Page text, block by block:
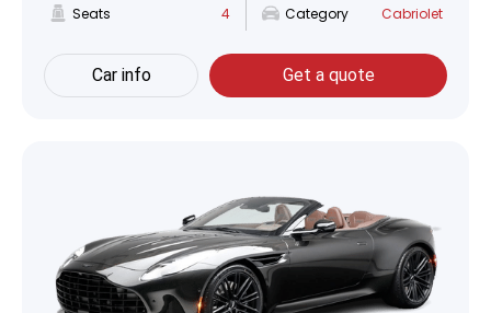
Seats 4 Category Cabriolet
Car info Get a quote